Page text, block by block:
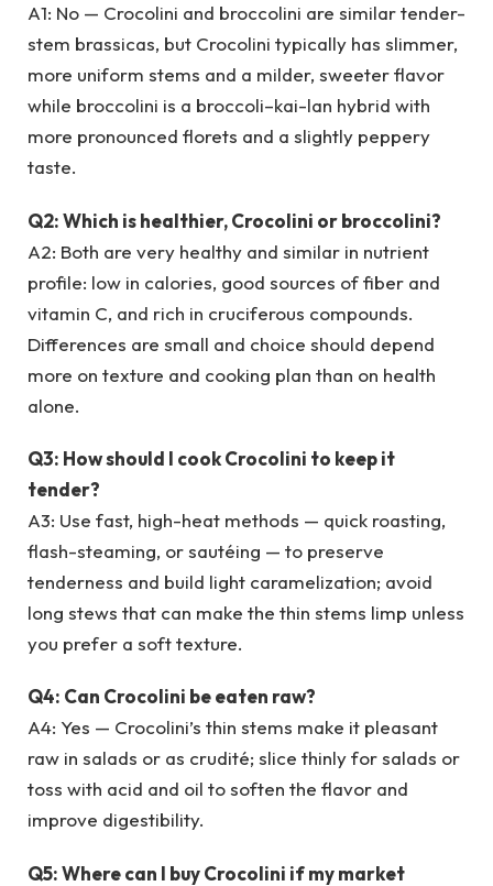
A1: No — Crocolini and broccolini are similar tender-
stem brassicas, but Crocolini typically has slimmer,
more uniform stems and a milder, sweeter flavor
while broccolini is a broccoli–kai-lan hybrid with
more pronounced florets and a slightly peppery
taste.
Q2: Which is healthier, Crocolini or broccolini?
A2: Both are very healthy and similar in nutrient
profile: low in calories, good sources of fiber and
vitamin C, and rich in cruciferous compounds.
Differences are small and choice should depend
more on texture and cooking plan than on health
alone.
Q3: How should I cook Crocolini to keep it
tender?
A3: Use fast, high-heat methods — quick roasting,
flash-steaming, or sautéing — to preserve
tenderness and build light caramelization; avoid
long stews that can make the thin stems limp unless
you prefer a soft texture.
Q4: Can Crocolini be eaten raw?
A4: Yes — Crocolini’s thin stems make it pleasant
raw in salads or as crudité; slice thinly for salads or
toss with acid and oil to soften the flavor and
improve digestibility.
Q5: Where can I buy Crocolini if my market